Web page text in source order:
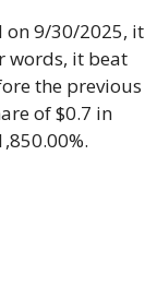
on 9/30/2025, it
words, it beat
the previous
of $0.7 in